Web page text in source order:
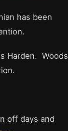
has been
Harden. Woods
off days and